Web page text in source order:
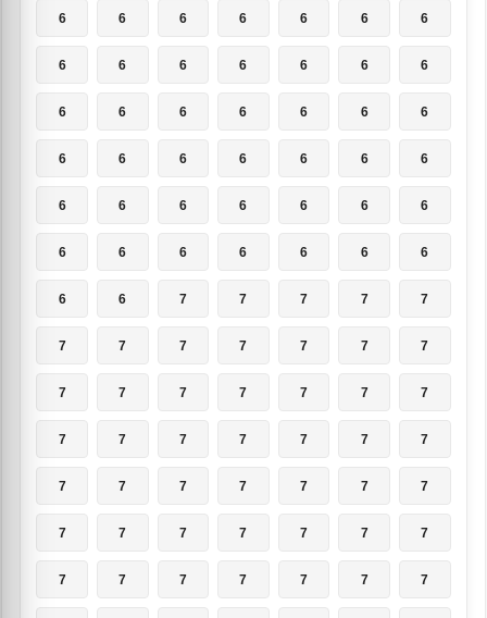
6 6 6 6 6 6 6
6 6 6 6 6 6 6
6 6 6 6 6 6 6
6 6 6 6 6 6 6
6 6 6 6 6 6 6
6 6 6 6 6 6 6
6 6 7 7 7 7 7
7 7 7 7 7 7 7
7 7 7 7 7 7 7
7 7 7 7 7 7 7
7 7 7 7 7 7 7
7 7 7 7 7 7 7
7 7 7 7 7 7 7